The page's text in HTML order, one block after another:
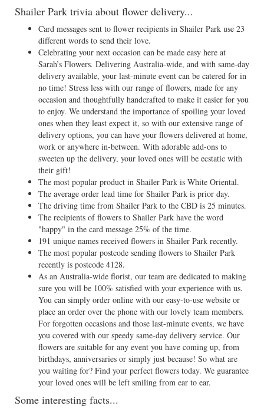
Shailer Park trivia about flower delivery...
Card messages sent to flower recipients in Shailer Park use 23
different words to send their love.
Celebrating your next occasion can be made easy here at
Sarah’s Flowers. Delivering Australia-wide, and with same-day
delivery available, your last-minute event can be catered for in
no time! Stress less with our range of flowers, made for any
occasion and thoughtfully handcrafted to make it easier for you
to enjoy. We understand the importance of spoiling your loved
ones when they least expect it, so with our extensive range of
delivery options, you can have your flowers delivered at home,
work or anywhere in-between. With adorable add-ons to
sweeten up the delivery, your loved ones will be ecstatic with
their gift!
The most popular product in Shailer Park is White Oriental.
The average order lead time for Shailer Park is prior day.
The driving time from Shailer Park to the CBD is 25 minutes.
The recipients of flowers to Shailer Park have the word
"happy" in the card message 25% of the time.
191 unique names received flowers in Shailer Park recently.
The most popular postcode sending flowers to Shailer Park
recently is postcode 4128.
As an Australia-wide florist, our team are dedicated to making
sure you will be 100% satisfied with your experience with us.
You can simply order online with our easy-to-use website or
place an order over the phone with our lovely team members.
For forgotten occasions and those last-minute events, we have
you covered with our speedy same-day delivery service. Our
flowers are suitable for any event you have coming up, from
birthdays, anniversaries or simply just because! So what are
you waiting for? Find your perfect flowers today. We guarantee
your loved ones will be left smiling from ear to ear.
Some interesting facts...